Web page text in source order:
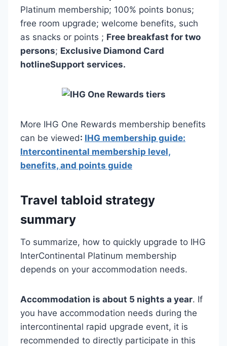
Platinum membership; 100% points bonus;
free room upgrade; welcome benefits, such
as snacks or points ; Free breakfast for two
persons; Exclusive Diamond Card
hotlineSupport services.
More IHG One Rewards membership benefits
can be viewed: IHG membership guide:
Intercontinental membership level,
benefits, and points guide
Travel tabloid strategy
summary
To summarize, how to quickly upgrade to IHG
InterContinental Platinum membership
depends on your accommodation needs.
Accommodation is about 5 nights a year. If
you have accommodation needs during the
intercontinental rapid upgrade event, it is
recommended to directly participate in this